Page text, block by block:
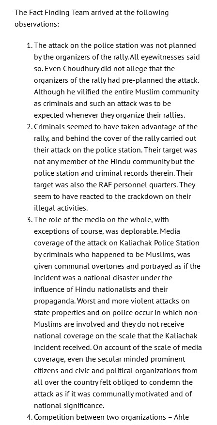
The Fact Finding Team arrived at the following
observations:
The attack on the police station was not planned
by the organizers of the rally. All eyewitnesses said
so. Even Choudhury did not allege that the
organizers of the rally had pre-planned the attack.
Although he vilified the entire Muslim community
as criminals and such an attack was to be
expected whenever they organize their rallies.
Criminals seemed to have taken advantage of the
rally, and behind the cover of the rally carried out
their attack on the police station. Their target was
not any member of the Hindu community but the
police station and criminal records therein. Their
target was also the RAF personnel quarters. They
seem to have reacted to the crackdown on their
illegal activities.
The role of the media on the whole, with
exceptions of course, was deplorable. Media
coverage of the attack on Kaliachak Police Station
by criminals who happened to be Muslims, was
given communal overtones and portrayed as if the
incident was a national disaster under the
influence of Hindu nationalists and their
propaganda. Worst and more violent attacks on
state properties and on police occur in which non-
Muslims are involved and they do not receive
national coverage on the scale that the Kaliachak
incident received. On account of the scale of media
coverage, even the secular minded prominent
citizens and civic and political organizations from
all over the country felt obliged to condemn the
attack as if it was communally motivated and of
national significance.
Competition between two organizations – Ahle